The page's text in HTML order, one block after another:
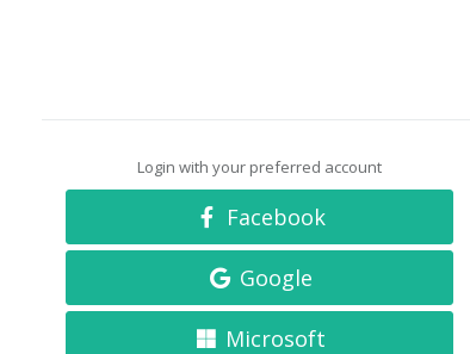
Login with your preferred account
Facebook
Google
Microsoft